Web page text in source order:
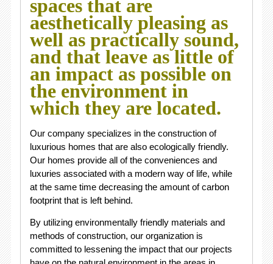
spaces that are
aesthetically pleasing as
well as practically sound,
and that leave as little of
an impact as possible on
the environment in
which they are located.
Our company specializes in the construction of
luxurious homes that are also ecologically friendly.
Our homes provide all of the conveniences and
luxuries associated with a modern way of life, while
at the same time decreasing the amount of carbon
footprint that is left behind.
By utilizing environmentally friendly materials and
methods of construction, our organization is
committed to lessening the impact that our projects